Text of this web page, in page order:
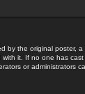
by the original poster,
it. If no one has
or administrators